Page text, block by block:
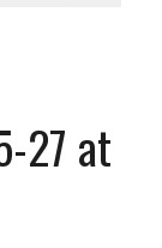
27 at